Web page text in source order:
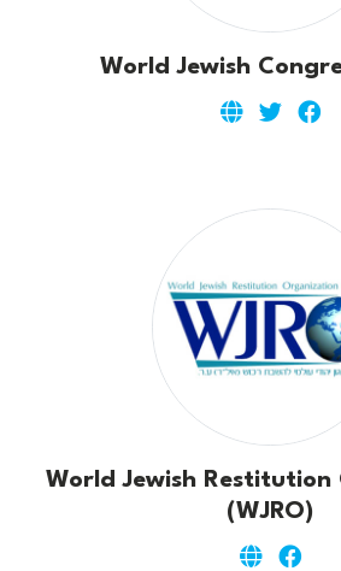
World Jewish
World Jewish
(WJRO)